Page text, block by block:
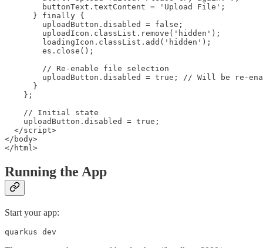
Running the App
Start your app:
quarkus dev